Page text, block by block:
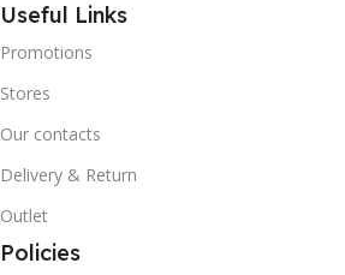
Useful Links
Promotions
Stores
Our contacts
Delivery & Return
Outlet
Policies